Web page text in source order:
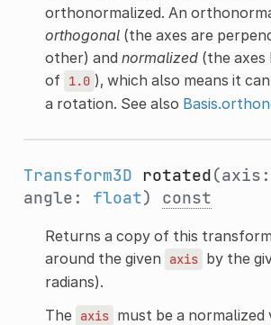
orthonormalized. An
orthogonal(the axes are
other) and normalized(the axes
of 1.0 ), which also means it
a rotation. See also
Transform3D rotated(axis:
angle: float) const
Returns a copy of this
around the given
axis by the
radians).
The axis must be a normalized